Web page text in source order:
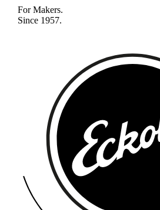
For Makers.
Since 1957.